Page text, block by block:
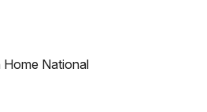
National